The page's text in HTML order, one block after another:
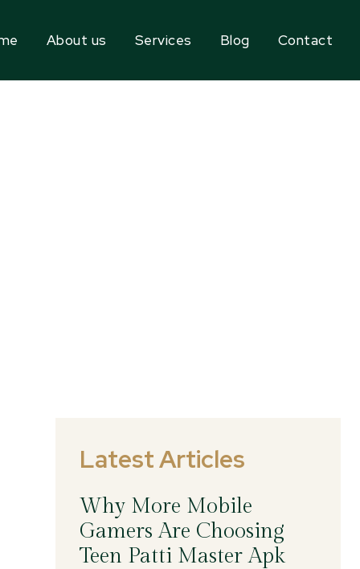
About us Services Blog Contact
Latest Articles
Why More Mobile
Gamers Are Choosing
Teen Patti Master Apk